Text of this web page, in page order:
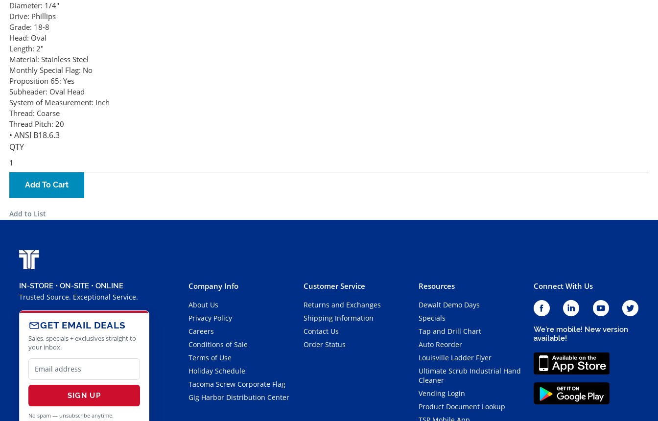
Diameter: 1/4"
Drive: Phillips
Grade: 18-8
Head: Oval
Length: 2"
Material: Stainless Steel
Monthly Special Flag: No
Proposition 65: Yes
Subheader: Oval Head
System of Measurement: Inch
Thread: Coarse
Thread Pitch: 20
• ANSI B18.6.3
QTY
Add To Cart
Add to List
IN-STORE • ON-SITE • ONLINE
Trusted Source. Exceptional Service.
GET EMAIL DEALS
Sales, specials + exclusives straight to
your inbox.
SIGN UP
No spam — unsubscribe anytime.
Company Info
About Us
Privacy Policy
Careers
Conditions of Sale
Terms of Use
Holiday Schedule
Tacoma Screw Corporate Flag
Gig Harbor Distribution Center
Customer Service
Returns and Exchanges
Shipping Information
Contact Us
Order Status
Resources
Dewalt Demo Days
Specials
Tap and Drill Chart
Auto Reorder
Louisville Ladder Flyer
Ultimate Scrub Industrial Hand
Cleaner
Vending Login
Product Document Lookup
Connect With Us
We're mobile! New version
available!